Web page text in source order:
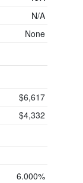
N/A
None
$6,617
$4,332
6.000%